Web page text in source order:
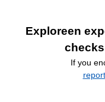
Exploreen
If you